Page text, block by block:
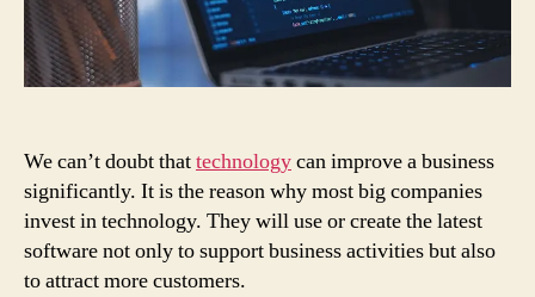
to
Get
the
Best
Developers
We can’t doubt thattechnologycan improve a business
significantly. It is the reason why most big companies
invest in technology. They will use or create the latest
software not only to support business activities but also
to attract more customers.